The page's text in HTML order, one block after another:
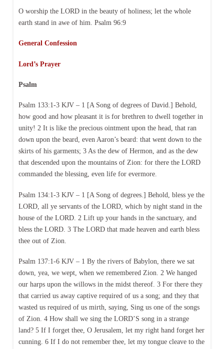
O worship the LORD in the beauty of holiness; let the whole
earth stand in awe of him. Psalm 96:9
General Confession
Lord’s Prayer
Psalm
Psalm 133:1-3 KJV – 1 [A Song of degrees of David.] Behold,
how good and how pleasant it is for brethren to dwell together in
unity! 2 It is like the precious ointment upon the head, that ran
down upon the beard, even Aaron’s beard: that went down to the
skirts of his garments; 3 As the dew of Hermon, and as the dew
that descended upon the mountains of Zion: for there the LORD
commanded the blessing, even life for evermore.
Psalm 134:1-3 KJV – 1 [A Song of degrees.] Behold, bless ye the
LORD, all ye servants of the LORD, which by night stand in the
house of the LORD. 2 Lift up your hands in the sanctuary, and
bless the LORD. 3 The LORD that made heaven and earth bless
thee out of Zion.
Psalm 137:1-6 KJV – 1 By the rivers of Babylon, there we sat
down, yea, we wept, when we remembered Zion. 2 We hanged
our harps upon the willows in the midst thereof. 3 For there they
that carried us away captive required of us a song; and they that
wasted us required of us mirth, saying, Sing us one of the songs
of Zion. 4 How shall we sing the LORD’S song in a strange
land? 5 If I forget thee, O Jerusalem, let my right hand forget her
cunning. 6 If I do not remember thee, let my tongue cleave to the